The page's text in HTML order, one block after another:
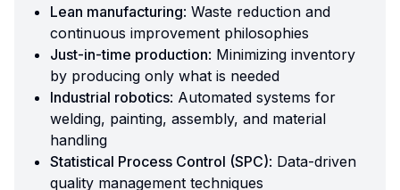
Lean manufacturing: Waste reduction and
continuous improvement philosophies
Just-in-time production: Minimizing inventory
by producing only what is needed
Industrial robotics: Automated systems for
welding, painting, assembly, and material
handling
Statistical Process Control (SPC): Data-driven
quality management techniques